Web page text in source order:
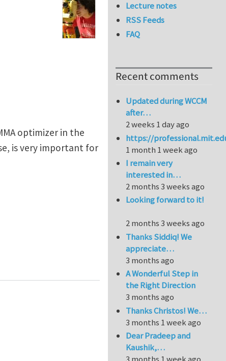
optimizer in the
is very important for
in the 99 lines Topology Optimization
Lecture notes
RSS Feeds
FAQ
Recent comments
Updated during WCCM
after…
2 weeks 1 day ago
https://
1 month 1 week ago
I remain very
interested in…
2 months 3 weeks ago
Looking forward to it!
2 months 3 weeks ago
Thanks Siddiq! We
appreciate…
3 months ago
A Wonderful Step in
the Right Direction
3 months ago
Thanks Christos! We…
3 months 1 week ago
Dear Pradeep and
Kaushik,…